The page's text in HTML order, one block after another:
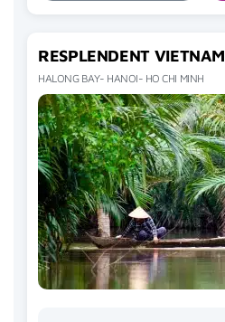
RESPLENDENT VIETNAM
HALONG BAY- HANOI- HO CHI MINH